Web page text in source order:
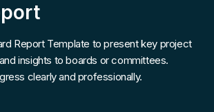
Report Template to present key project
insights to boards or committees.
clearly and professionally.